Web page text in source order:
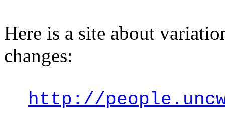
Here is a site about
changes:
http://